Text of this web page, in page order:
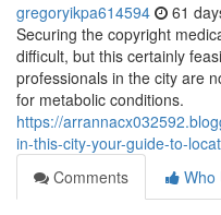
gregoryikpa614594 61
Securing the copyright
difficult, but this certainly
professionals in the city are
for metabolic conditions.
https://
in-this-city-your-guide-to-
Comments
Who